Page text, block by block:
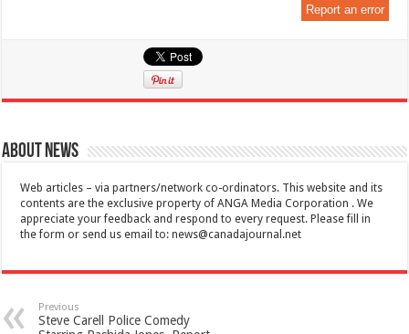
Report an error
About News
Web articles – via partners/network co-ordinators. This website and its
contents are the exclusive property of ANGA Media Corporation . We
appreciate your feedback and respond to every request. Please fill in
the form or send us email to:news@canadajournal.net
Previous
Steve Carell Police Comedy